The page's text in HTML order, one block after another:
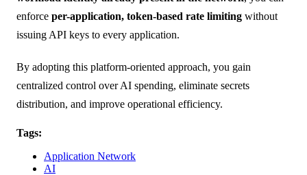
enforce per-application, token-based rate limiting without
issuing API keys to every application.
By adopting this platform-oriented approach, you gain
centralized control over AI spending, eliminate secrets
distribution, and improve operational efficiency.
Tags:
Application Network
AI